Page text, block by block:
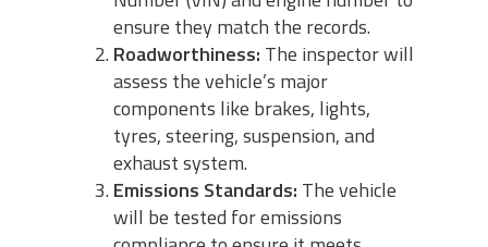
ensure they match the records.
Roadworthiness: The inspector will
assess the vehicle’s major
components like brakes, lights,
tyres, steering, suspension, and
exhaust system.
Emissions Standards: The vehicle
will be tested for emissions